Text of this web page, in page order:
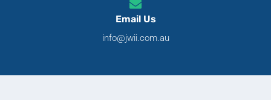
Email Us
info@jwii.com.au